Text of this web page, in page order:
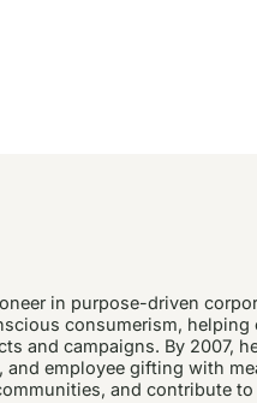
in purpose-driven
consumerism,
and campaigns. By 2007,
and employee gifting with
and contribute